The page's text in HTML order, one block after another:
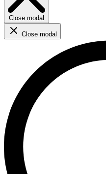
Close modal
Close modal